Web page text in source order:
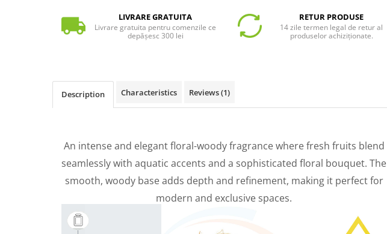
LIVRARE GRATUITA
Livrare gratuita pentru comenzile ce
depășesc 300 lei
RETUR PRODUSE
14 zile termen legal de retur al
produselor achiziționate.
Description Characteristics Reviews(1)
An intense and elegant floral-woody fragrance where fresh fruits blend
seamlessly with aquatic accents and a sophisticated floral bouquet. The
smooth, woody base adds depth and refinement, making it perfect for
modern and exclusive spaces.